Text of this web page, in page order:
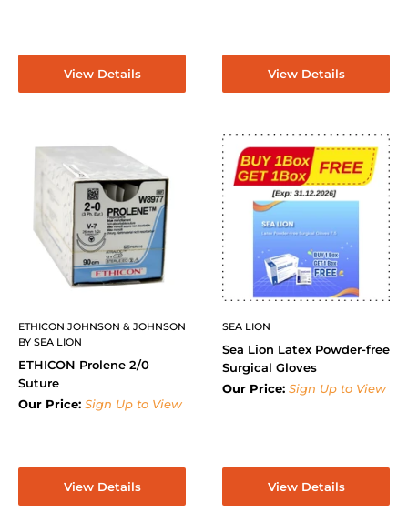
View Details View Details
ETHICON JOHNSON & JOHNSON
BY SEA LION
ETHICON Prolene 2/0
Suture
Our Price: Sign Up to View
View Details
SEA LION
Sea Lion Latex Powder-free
Surgical Gloves
Our Price: Sign Up to View
View Details